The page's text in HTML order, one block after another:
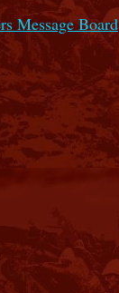
Message Board